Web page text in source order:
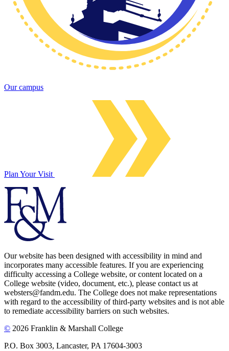
Our campus
Plan Your Visit
Our website has been designed with accessibility in mind and
incorporates many accessible features. If you are experiencing
difficulty accessing a College website, or content located on a
College website (video, document, etc.), please contact us at
websters@fandm.edu. The College does not make representations
with regard to the accessibility of third-party websites and is not able
to remediate accessibility barriers on such websites.
© 2026 Franklin & Marshall College
P.O. Box 3003, Lancaster, PA 17604-3003